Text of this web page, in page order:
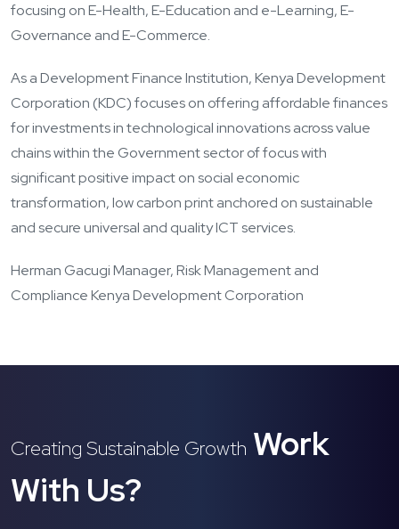
focusing on E-Health, E-Education and e-Learning, E-
Governance and E-Commerce.
As a Development Finance Institution, Kenya Development
Corporation (KDC) focuses on offering affordable finances
for investments in technological innovations across value
chains within the Government sector of focus with
significant positive impact on social economic
transformation, low carbon print anchored on sustainable
and secure universal and quality ICT services.
Herman Gacugi Manager, Risk Management and
Compliance Kenya Development Corporation
Creating Sustainable Growth Work
With Us?